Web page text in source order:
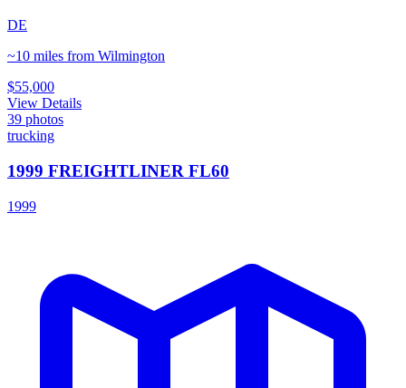
DE
~10 miles from Wilmington
$55,000
View Details
39 photos
trucking
1999 FREIGHTLINER FL60
1999